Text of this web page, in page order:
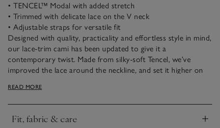
• TENCEL™ Modal with added stretch
• Trimmed with delicate lace on the V neck
• Adjustable straps for versatile fit
Designed with quality, practicality and effortless style in mind,
our lace-trim cami has been updated to give it a
contemporary twist. Made from silky-soft Tencel, we’ve
improved the lace around the neckline, and set it higher on
making it easy to tuck in or not. This versatile cami pairs well
with anything from your everyday jeans to a suit jacket – we
READ MORE
Fit, fabric & care
Click to expand